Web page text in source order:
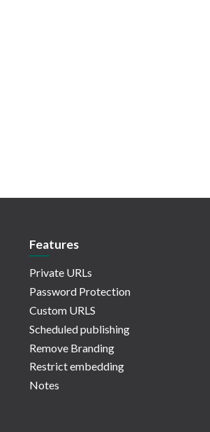
Features
Private URLs
Password Protection
Custom URLS
Scheduled publishing
Remove Branding
Restrict embedding
Notes